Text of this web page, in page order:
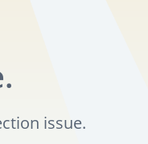
issue.